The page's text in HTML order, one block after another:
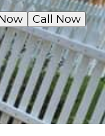
Call Now